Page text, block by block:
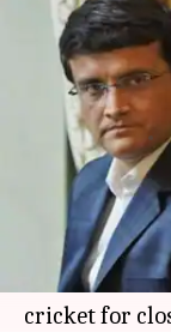
Sourav
MS
here
Ayush Gupta
What's the story
Former
business
cricket for